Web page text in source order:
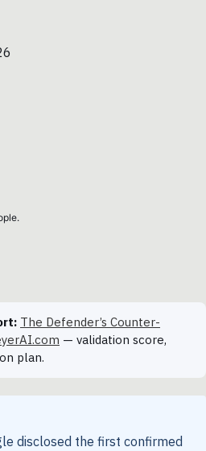
The Defender’s Counter-
— validation score,
plan.
disclosed the first confirmed